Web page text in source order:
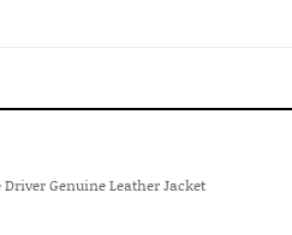
Genuine Leather Jacket